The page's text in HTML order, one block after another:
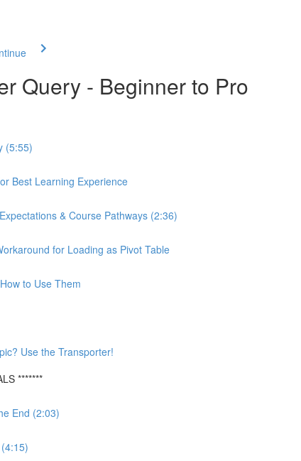
Query - Beginner to Pro
(5:55)
Best Learning Experience
& Course Pathways (2:36)
for Loading as Pivot Table
to Use Them
Use the Transporter!
*******
End (2:03)